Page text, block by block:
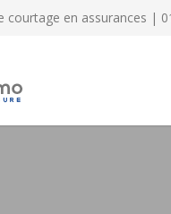
courtage en assurances |